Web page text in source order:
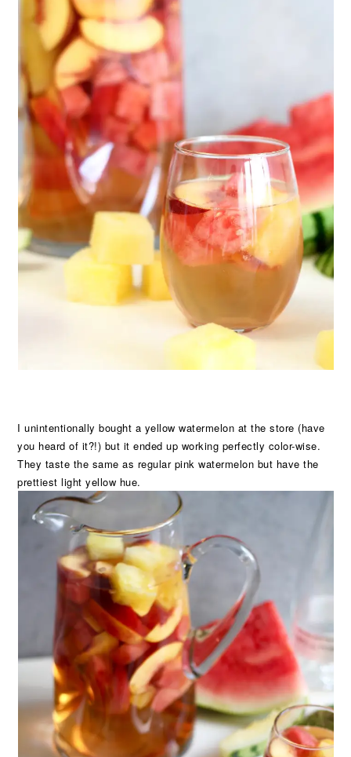
I unintentionally bought a yellow watermelon at the store (have
you heard of it?!) but it ended up working perfectly color-wise.
They taste the same as regular pink watermelon but have the
prettiest light yellow hue.